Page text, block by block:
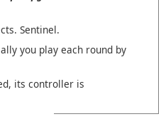
Sentinel.
you play each round by
its controller is